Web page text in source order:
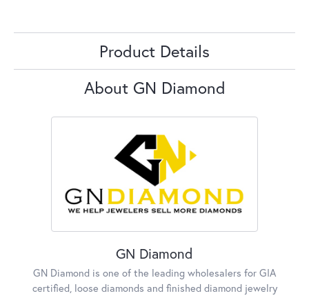
Product Details
About GN Diamond
GN Diamond
GN Diamond is one of the leading wholesalers for GIA
certified, loose diamonds and finished diamond jewelry